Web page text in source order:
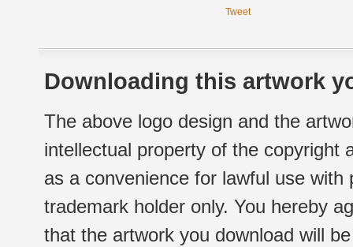
Tweet
Downloading this artwork
The above logo design and the
intellectual property of the copyright
as a convenience for lawful use
trademark holder only. You hereby
that the artwork you download will